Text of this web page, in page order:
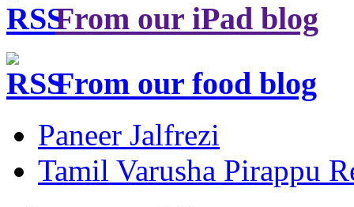
From our iPad blog
From our food blog
Paneer Jalfrezi
Tamil Varusha Pirappu